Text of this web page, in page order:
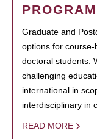
Graduate and
options for
doctoral students.
challenging
international in
interdisciplinary in
READ MORE